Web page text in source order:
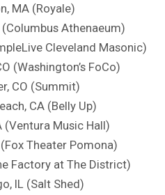
MA (Royale)
Athenaeum)
Cleveland Masonic)
(Washington’s FoCo)
CO (Summit)
CA (Belly Up)
(Ventura Music Hall)
Theater Pomona)
Factory at The District)
IL (Salt Shed)